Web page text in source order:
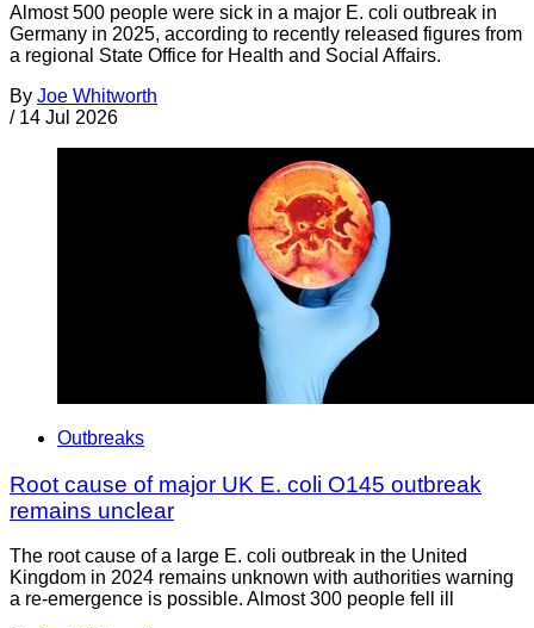
Almost 500 people were sick in a major E. coli outbreak in
Germany in 2025, according to recently released figures from
a regional State Office for Health and Social Affairs.
By Joe Whitworth
/ 14 Jul 2026
Outbreaks
Root cause of major UK E. coli O145 outbreak
remains unclear
The root cause of a large E. coli outbreak in the United
Kingdom in 2024 remains unknown with authorities warning
a re-emergence is possible. Almost 300 people fell ill